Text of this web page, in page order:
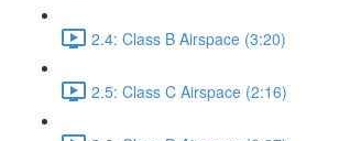
2.4: Class B Airspace (3:20)
2.5: Class C Airspace (2:16)